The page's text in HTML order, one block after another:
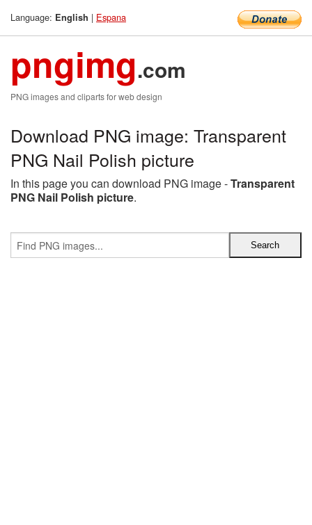
Language: English | Espana
pngimg.com
PNG images and cliparts for web design
Download PNG image: Transparent
PNG Nail Polish picture
In this page you can download PNG image -Transparent
PNG Nail Polish picture.